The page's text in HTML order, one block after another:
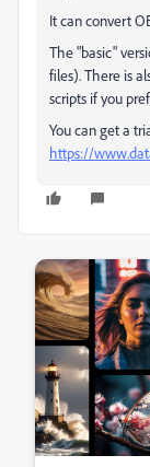
It can convert
The "basic"
files). There is
scripts if you
You can get a
https://